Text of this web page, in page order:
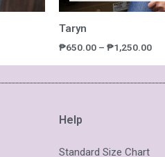
Taryn
₱650.00 – ₱1,250.00
Help
Standard Size Chart